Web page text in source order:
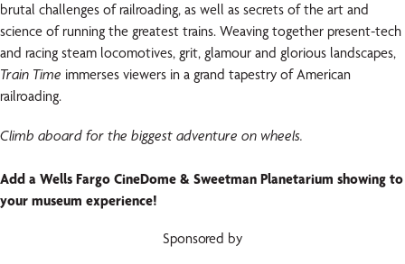
brutal challenges of railroading, as well as secrets of the art and
science of running the greatest trains. Weaving together present-tech
and racing steam locomotives, grit, glamour and glorious landscapes,
Train Time immerses viewers in a grand tapestry of American
railroading.
Climb aboard for the biggest adventure on wheels.
Add a Wells Fargo CineDome & Sweetman Planetarium showing to
your museum experience!
Sponsored by